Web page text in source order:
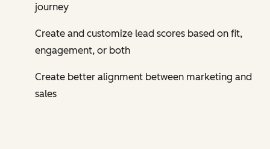
journey
Create and customize lead scores based on fit,
engagement, or both
Create better alignment between marketing and
sales